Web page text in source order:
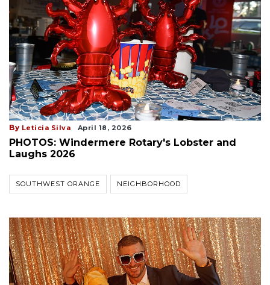
By Leticia Silva April 18, 2026
PHOTOS: Windermere Rotary's Lobster and
Laughs 2026
SOUTHWEST ORANGE NEIGHBORHOOD